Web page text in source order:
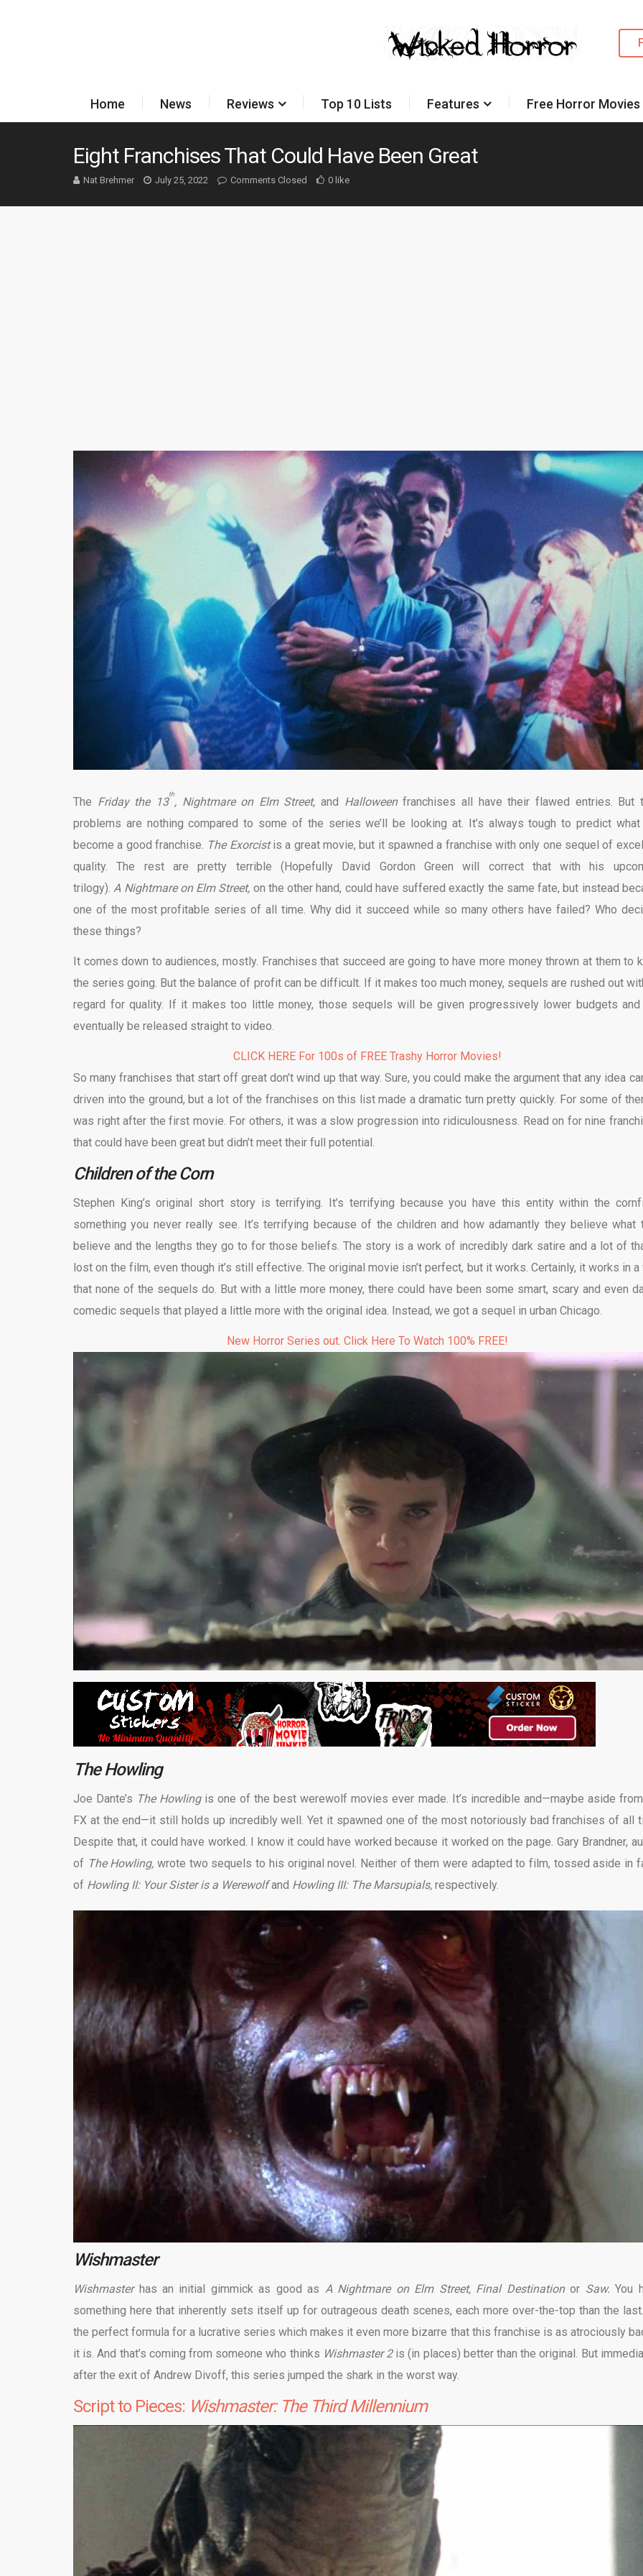
Home News Reviews Top 10 Lists Features Free Horror
Eight Franchises That Could Have Been Great
Nat Brehmer July 25, 2022 Comments Closed 0 like
The Friday the 13
th
, Nightmare on Elm Street,and Halloweenfranchises all have their flawed entries. But
problems are nothing compared to some of the series we’ll be looking at. It’s always tough to predict
become a good franchise. The Exorcistis a great movie, but it spawned a franchise with only one sequel of
quality. The rest are pretty terrible (Hopefully David Gordon Green will correct that with his
trilogy). A Nightmare on Elm Street, on the other hand, could have suffered exactly the same fate, but instead
one of the most profitable series of all time. Why did it succeed while so many others have failed? Who
these things?
It comes down to audiences, mostly. Franchises that succeed are going to have more money thrown at them to
the series going. But the balance of profit can be difficult. If it makes too much money, sequels are rushed out
regard for quality. If it makes too little money, those sequels will be given progressively lower budgets
eventually be released straight to video.
CLICK HERE For 100s of FREE Trashy Horror Movies!
So many franchises that start off great don’t wind up that way. Sure, you could make the argument that any idea
driven into the ground, but a lot of the franchises on this list made a dramatic turn pretty quickly. For some of
was right after the first movie. For others, it was a slow progression into ridiculousness. Read on for nine
that could have been great but didn’t meet their full potential.
Children of the Corn
Stephen King’s original short story is terrifying. It’s terrifying because you have this entity within the
something you never really see. It’s terrifying because of the children and how adamantly they believe what
believe and the lengths they go to for those beliefs. The story is a work of incredibly dark satire and a lot of
lost on the film, even though it’s still effective. The original movie isn’t perfect, but it works. Certainly, it works in a
that none of the sequels do. But with a little more money, there could have been some smart, scary and even
comedic sequels that played a little more with the original idea. Instead, we got a sequel in urban Chicago.
New Horror Series out. Click Here To Watch 100% FREE!
The Howling
Joe Dante’s The Howling is one of the best werewolf movies ever made. It’s incredible and—maybe aside
FX at the end—it still holds up incredibly well. Yet it spawned one of the most notoriously bad franchises of all
Despite that, it could have worked. I know it could have worked because it worked on the page. Gary Brandner,
of The Howling,wrote two sequels to his original novel. Neither of them were adapted to film, tossed aside in
of Howling II: Your Sister is a Werewolfand Howling III: The Marsupials, respectively.
Wishmaster
Wishmaster has an initial gimmick as good as A Nightmare on Elm Street, Final Destinationor Saw.You
something here that inherently sets itself up for outrageous death scenes, each more over-the-top than the
the perfect formula for a lucrative series which makes it even more bizarre that this franchise is as atrociously
it is. And that’s coming from someone who thinks Wishmaster 2 is (in places) better than the original. But
after the exit of Andrew Divoff, this series jumped the shark in the worst way.
Script to Pieces: Wishmaster: The Third Millennium